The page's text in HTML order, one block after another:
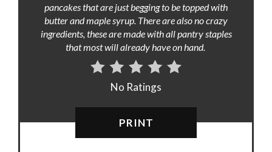
pancakes that are just begging to be topped with
butter and maple syrup. There are also no crazy
ingredients, these are made with all pantry staples
that most will already have on hand.
No Ratings
PRINT